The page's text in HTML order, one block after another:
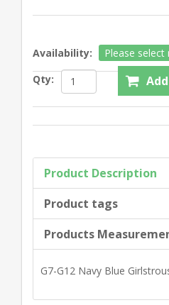
Availability:
Please
Qty:
Product Description
Product tags
Products
G7-G12 Navy Blue